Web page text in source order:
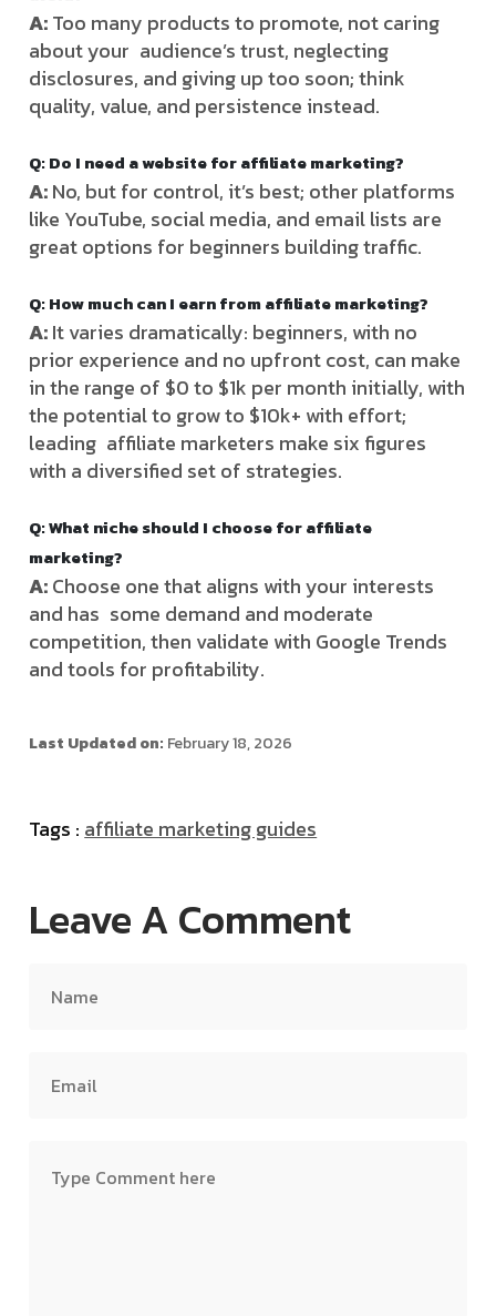
A:Too many products to promote, not caring
about your audience’s trust, neglecting
disclosures, and giving up too soon; think
quality, value, and persistence instead.
Q: Do I need a website for affiliate marketing?
A:No, but for control, it’s best; other platforms
like YouTube, social media, and email lists are
great options for beginners building traffic.
Q: How much can I earn from affiliate marketing?
A:It varies dramatically: beginners, with no
prior experience and no upfront cost, can make
in the range of $0 to $1k per month initially, with
the potential to grow to $10k+ with effort;
leading affiliate marketers make six figures
with a diversified set of strategies.
Q: What niche should I choose for affiliate
marketing?
A:Choose one that aligns with your interests
and has some demand and moderate
competition, then validate with Google Trends
and tools for profitability.
Last Updated on: February 18, 2026
Tags : affiliate marketing guides
Leave A Comment